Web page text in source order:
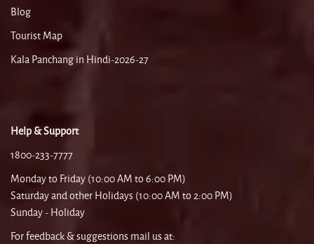
Blog
Tourist Map
Kala Panchang in Hindi-2026-27
Help & Support
1800-233-7777
Monday to Friday (10:00 AM to 6:00 PM)
Saturday and other Holidays (10:00 AM to 2:00 PM)
Sunday - Holiday
For feedback & suggestions mail us at: